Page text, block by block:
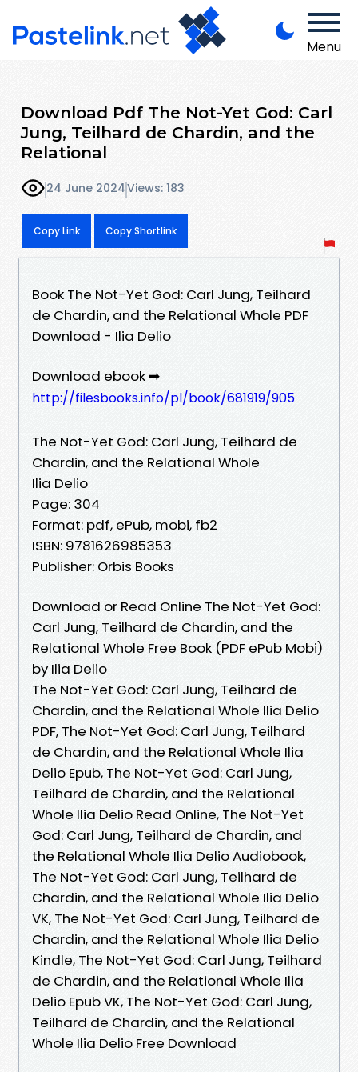
Menu
Download Pdf The Not-Yet God: Carl
Jung, Teilhard de Chardin, and the
Relational
24 June 2024Views: 183
Copy Link Copy Shortlink
Book The Not-Yet God: Carl Jung, Teilhard
de Chardin, and the Relational Whole PDF
Download - Ilia Delio
Download ebook ➡
http://filesbooks.info/pl/book/681919/905
The Not-Yet God: Carl Jung, Teilhard de
Chardin, and the Relational Whole
Ilia Delio
Page: 304
Format: pdf, ePub, mobi, fb2
ISBN: 9781626985353
Publisher: Orbis Books
Download or Read Online The Not-Yet God:
Carl Jung, Teilhard de Chardin, and the
Relational Whole Free Book (PDF ePub Mobi)
by Ilia Delio
The Not-Yet God: Carl Jung, Teilhard de
Chardin, and the Relational Whole Ilia Delio
PDF, The Not-Yet God: Carl Jung, Teilhard
de Chardin, and the Relational Whole Ilia
Delio Epub, The Not-Yet God: Carl Jung,
Teilhard de Chardin, and the Relational
Whole Ilia Delio Read Online, The Not-Yet
God: Carl Jung, Teilhard de Chardin, and
the Relational Whole Ilia Delio Audiobook,
The Not-Yet God: Carl Jung, Teilhard de
Chardin, and the Relational Whole Ilia Delio
VK, The Not-Yet God: Carl Jung, Teilhard de
Chardin, and the Relational Whole Ilia Delio
Kindle, The Not-Yet God: Carl Jung, Teilhard
de Chardin, and the Relational Whole Ilia
Delio Epub VK, The Not-Yet God: Carl Jung,
Teilhard de Chardin, and the Relational
Whole Ilia Delio Free Download